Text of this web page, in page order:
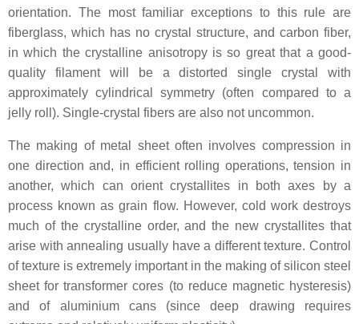
orientation. The most familiar exceptions to this rule are
fiberglass, which has no crystal structure, and carbon fiber,
in which the crystalline anisotropy is so great that a good-
quality filament will be a distorted single crystal with
approximately cylindrical symmetry (often compared to a
jelly roll). Single-crystal fibers are also not uncommon.
The making of metal sheet often involves compression in
one direction and, in efficient rolling operations, tension in
another, which can orient crystallites in both axes by a
process known as grain flow. However, cold work destroys
much of the crystalline order, and the new crystallites that
arise with annealing usually have a different texture. Control
of texture is extremely important in the making of silicon steel
sheet for transformer cores (to reduce magnetic hysteresis)
and of aluminium cans (since deep drawing requires